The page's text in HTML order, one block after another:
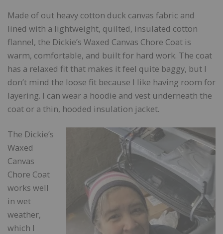
Made of out heavy cotton duck canvas fabric and
lined with a lightweight, quilted, insulated cotton
flannel, the Dickie’s Waxed Canvas Chore Coat is
warm, comfortable, and built for hard work. The coat
has a relaxed fit that makes it feel quite baggy, but I
don’t mind the loose fit because I like having room for
layering. I can wear a hoodie and vest underneath the
coat or a thin, hooded insulation jacket.
The Dickie’s
Waxed
Canvas
Chore Coat
works well
in wet
weather,
which I